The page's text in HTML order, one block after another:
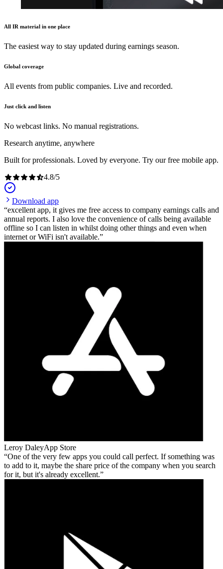
All IR material in one place
The easiest way to stay updated during earnings season.
Global coverage
All events from public companies. Live and recorded.
Just click and listen
No webcast links. No manual registrations.
Research anytime, anywhere
Built for professionals. Loved by everyone. Try our free mobile app.
4.8/5
Download app
excellent app, it gives me free access to company earnings calls and
annual reports. I also love the convenience of calls being available
offline so I can listen in whilst doing other things and even when
internet or WiFi isn't available.
Leroy DaleyApp Store
One of the very few apps you could call perfect. If something was
to add to it, maybe the share price of the company when you search
for it, but it's already excellent.